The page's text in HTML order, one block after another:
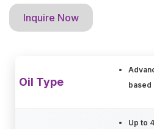
Inquire Now
Oil Type
based
Up to